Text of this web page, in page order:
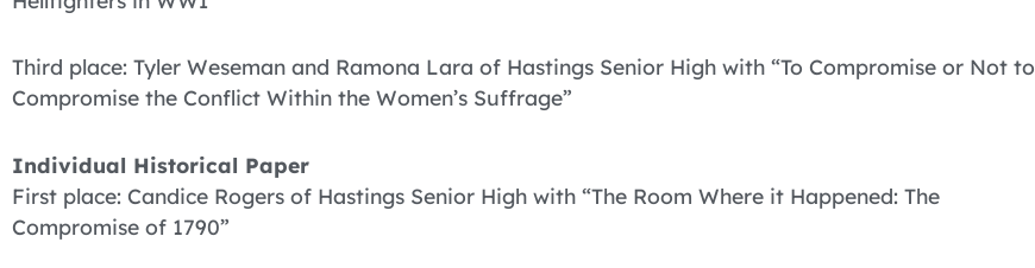
Third place: Tyler Weseman and Ramona Lara of Hastings Senior High with “To Compromise or Not to
Compromise the Conflict Within the Women’s Suffrage”
Individual Historical Paper
First place: Candice Rogers of Hastings Senior High with “The Room Where it Happened: The
Compromise of 1790”